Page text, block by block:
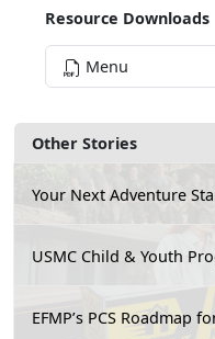
Other Stories
Your Next Adventure
USMC Child & Youth
EFMP’s PCS Roadmap
Resource Downloads
Menu